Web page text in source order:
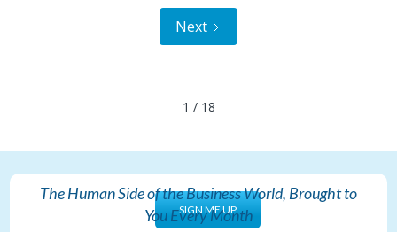
Next
1 / 18
SIGN ME UP
The Human Side of the Business World, Brought to
You Every Month